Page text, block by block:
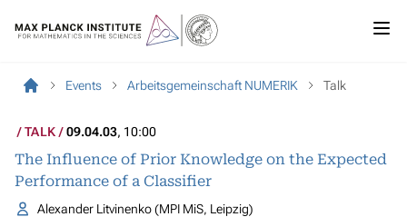
Events Arbeitsgemeinschaft NUMERIK Talk
TALK 09.04.03, 10:00
The Influence of Prior Knowledge on the Expected
Performance of a Classifier
Alexander Litvinenko (MPI MiS, Leipzig)